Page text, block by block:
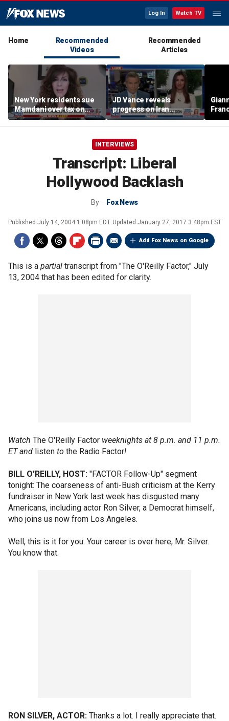
Log In Watch TV
Home
Recommended
Videos
Recommended
Articles
New York residents sue
Mamdani over tax on
luxury second homes
JD Vance reveals
progress on Iran
negotiations as court
halts White House
us
INTERVIEWS
Transcript: Liberal
Hollywood Backlash
By Fox News
Published July 14, 2004 1:08pm EDT Updated January 27, 2017 3:48pm EST
Add Fox News on Google
This is a partial transcript from "The O'Reilly Factor," July
13, 2004 that has been edited for clarity.
Watch The O'Reilly Factor weeknights at 8 p.m. and 11 p.m.
ET and listen to the Radio Factor!
BILL O'REILLY, HOST: "FACTOR Follow-Up" segment
tonight: The coarseness of anti-Bush criticism at the Kerry
fundraiser in New York last week has disgusted many
Americans, including actor Ron Silver, a Democrat himself,
who joins us now from Los Angeles.
Well, this is it for you. Your career is over here, Mr. Silver.
You know that.
RON SILVER, ACTOR: Thanks a lot. I really appreciate that.